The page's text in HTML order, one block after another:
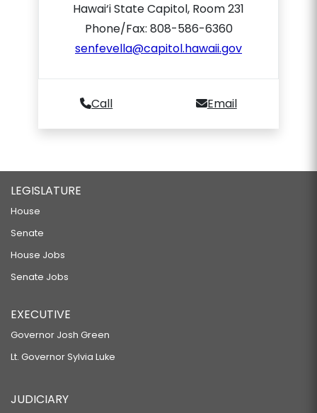
Hawai‘i State Capitol, Room 231
Phone/Fax: 808-586-6360
senfevella@capitol.hawaii.gov
Call Email
LEGISLATURE
House
Senate
House Jobs
Senate Jobs
EXECUTIVE
Governor Josh Green
Lt. Governor Sylvia Luke
JUDICIARY